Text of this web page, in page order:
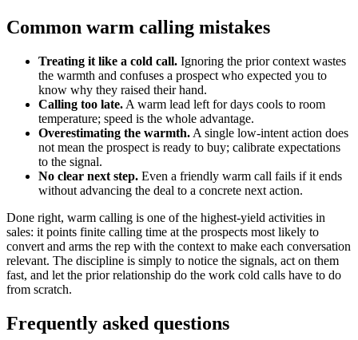
Common warm calling mistakes
Treating it like a cold call. Ignoring the prior context wastes
the warmth and confuses a prospect who expected you to
know why they raised their hand.
Calling too late. A warm lead left for days cools to room
temperature; speed is the whole advantage.
Overestimating the warmth. A single low-intent action does
not mean the prospect is ready to buy; calibrate expectations
to the signal.
No clear next step. Even a friendly warm call fails if it ends
without advancing the deal to a concrete next action.
Done right, warm calling is one of the highest-yield activities in
sales: it points finite calling time at the prospects most likely to
convert and arms the rep with the context to make each conversation
relevant. The discipline is simply to notice the signals, act on them
fast, and let the prior relationship do the work cold calls have to do
from scratch.
Frequently asked questions